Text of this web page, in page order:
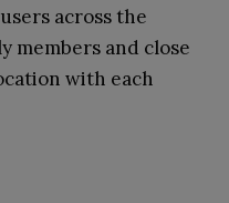
across the
members and close
with each